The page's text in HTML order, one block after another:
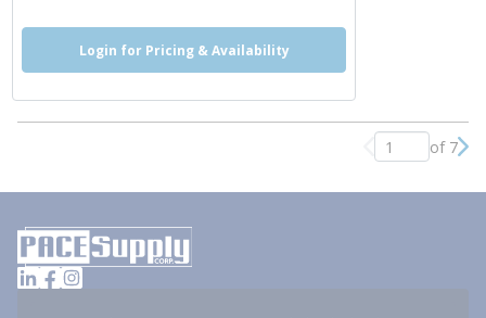
Login for Pricing & Availability
Previous page
of 7